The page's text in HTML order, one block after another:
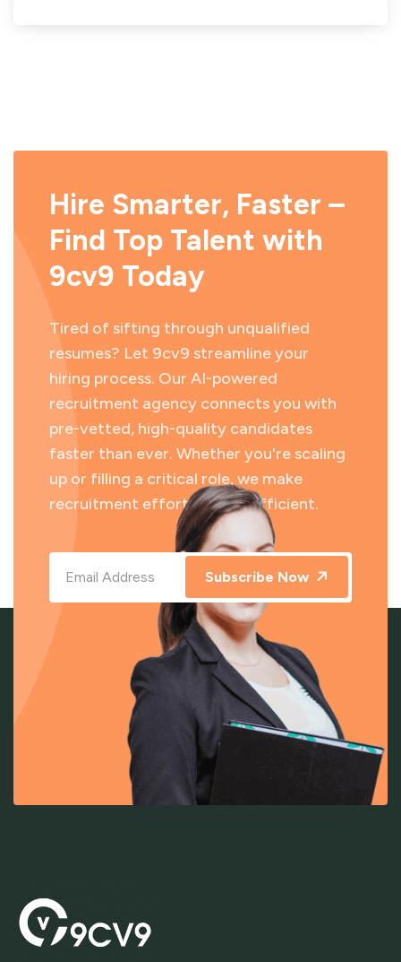
Hire Smarter, Faster –
Find Top Talent with
9cv9 Today
Tired of sifting through unqualified
resumes? Let 9cv9 streamline your
hiring process. Our AI-powered
recruitment agency connects you with
pre-vetted, high-quality candidates
faster than ever. Whether you're scaling
up or filling a critical role, we make
recruitment effortless and efficient.
Subscribe Now